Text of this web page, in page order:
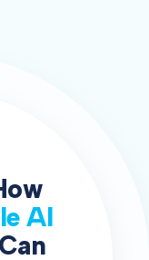
AI
Can